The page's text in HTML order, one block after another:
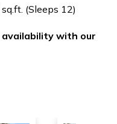
(Sleeps 12)
availability with our